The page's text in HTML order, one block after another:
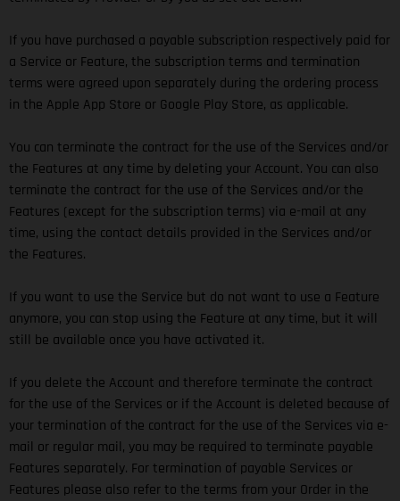
If you have purchased a payable subscription respectively paid for
a Service or Feature, the subscription terms and termination
terms were agreed upon separately during the ordering process
in the Apple App Store or Google Play Store, as applicable.
You can terminate the contract for the use of the Services and/or
the Features at any time by deleting your Account. You can also
terminate the contract for the use of the Services and/or the
Features (except for the subscription terms) via e-mail at any
time, using the contact details provided in the Services and/or
the Features.
If you want to use the Service but do not want to use a Feature
anymore, you can stop using the Feature at any time, but it will
still be available once you have activated it.
If you delete the Account and therefore terminate the contract
for the use of the Services or if the Account is deleted because of
your termination of the contract for the use of the Services via e-
mail or regular mail, you may be required to terminate payable
Features separately. For termination of payable Services or
Features please also refer to the terms from your Order in the